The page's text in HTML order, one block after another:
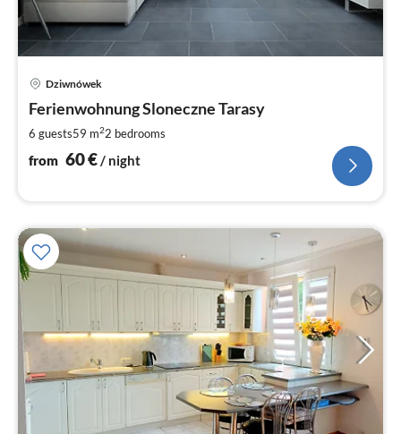
Dziwnówek
Ferienwohnung Sloneczne Tarasy
6 guests59 m22 bedrooms
from 60€/ night